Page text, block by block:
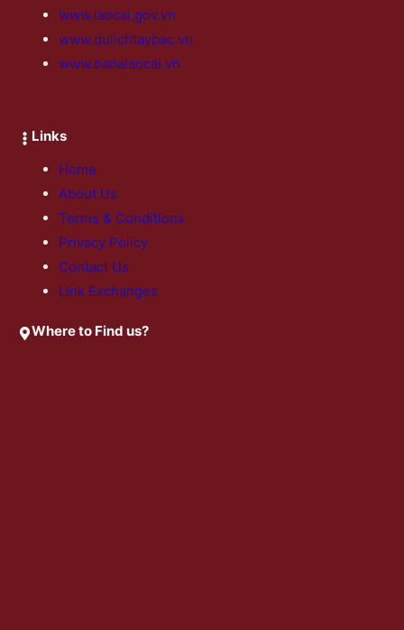
www.laocai.gov.vn
www.dulichtaybac.vn
www.baoalaocai.vn
Links
Home
About Us
Terms & Conditions
Privacy Policy
Contact Us
Link Exchanges
Where to Find us?